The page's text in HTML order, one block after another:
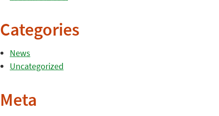
Categories
News
Uncategorized
Meta